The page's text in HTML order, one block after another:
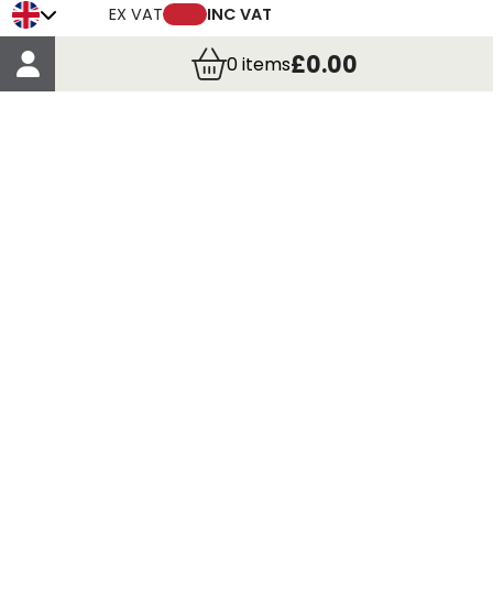
EX VAT INC VAT
0items£0.00
Trade Credit Account Application
Account Details
Order Details